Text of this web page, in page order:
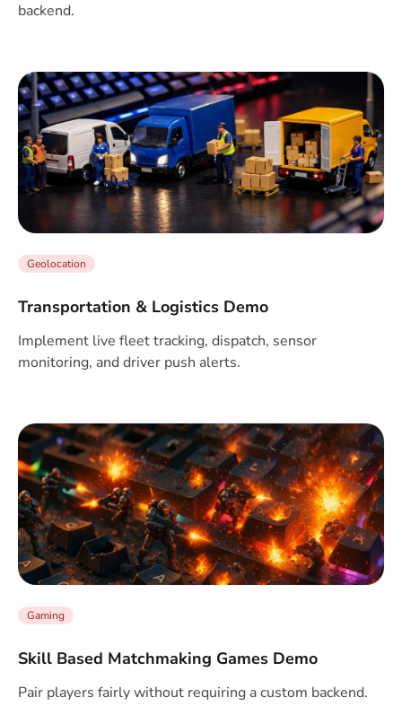
backend.
Geolocation
Transportation & Logistics Demo
Implement live fleet tracking, dispatch, sensor
monitoring, and driver push alerts.
Gaming
Skill Based Matchmaking Games Demo
Pair players fairly without requiring a custom backend.